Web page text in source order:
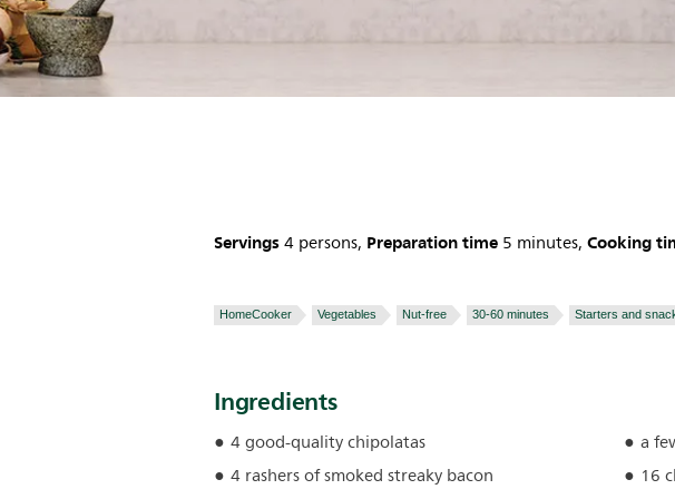
Servings4 persons, Preparation time 5 minutes, Cooking
HomeCooker Vegetables Nut-free 30-60 minutes Starters and
Ingredients
4 good-quality chipolatas
4 rashers of smoked streaky bacon
a
16